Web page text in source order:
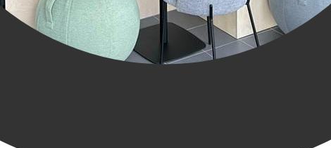
a 'growing trend in remote work' over the past